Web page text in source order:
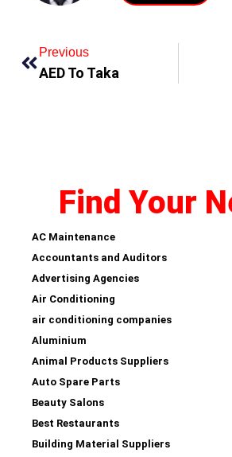
Previous
AED To Taka
Find Your
AC Maintenance
Accountants and Auditors
Advertising Agencies
Air Conditioning
air conditioning companies
Aluminium
Animal Products Suppliers
Auto Spare Parts
Beauty Salons
Best Restaurants
Building Material Suppliers